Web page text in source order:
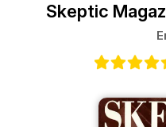
Skeptic